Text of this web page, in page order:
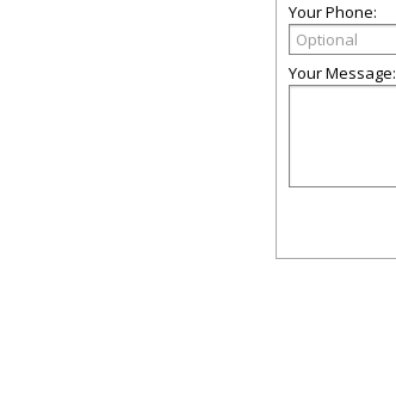
Your Phone:
Your Message: